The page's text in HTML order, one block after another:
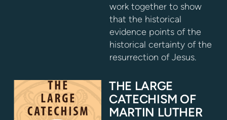
work together to show
that the historical
evidence points of the
historical certainty of the
resurrection of Jesus.
THE LARGE
CATECHISM OF
MARTIN LUTHER